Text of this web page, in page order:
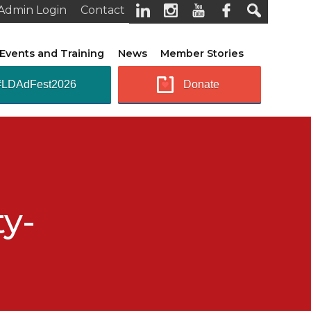
Contact
Login
Events and Training News Member Stories
Donate